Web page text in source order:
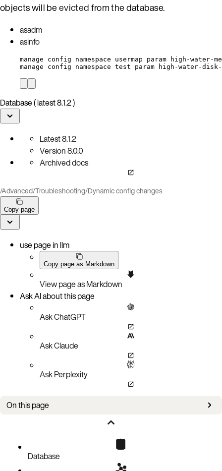
objects will beevictedfrom the database.
asadm
asinfo
manage config namespace usermap param high-water-
manage config namespace test param high-water-
Database ( latest 8.1.2 )
Latest8.1.2
Version8.0.0
Archived docs
/Advanced/Troubleshooting/Dynamic config changes
Copy page
use page in llm
Copy page as Markdown
View page as Markdown
Ask AI about this page
Ask ChatGPT
Ask Claude
Ask Perplexity
On this page
Use asadm to write parameters dynamically
Increase the memory setting of a namespace
Slow down nsup/evictor/expirer
Database